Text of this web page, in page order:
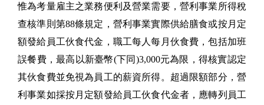
惟為考量雇主之業務便利及營業需要，營利事業所得稅
查核準則第88條規定，營利事業實際供給膳食或按月定
額發給員工伙食代金，職工每人每月伙食費，包括加班
誤餐費，最高以新臺幣(下同)3,000元為限，得核實認定
其伙食費並免視為員工的薪資所得。超過限額部分，營
利事業如採按月定額發給員工伙食代金者，應轉列員工